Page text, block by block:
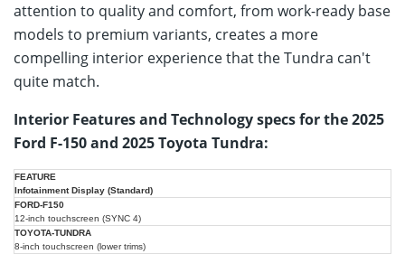
attention to quality and comfort, from work-ready base
models to premium variants, creates a more
compelling interior experience that the Tundra can't
quite match.
Interior Features and Technology specs for the 2025
Ford F-150 and 2025 Toyota Tundra:
Feature
2025
Ford
F-
150
2025
Toyota
Tundra
Infotainment Display (Standard)
12-inch touchscreen (SYNC 4)
8-inch touchscreen (lower trims)